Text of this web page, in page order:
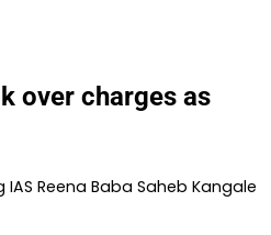
over charges as
Reena Baba Saheb Kangale